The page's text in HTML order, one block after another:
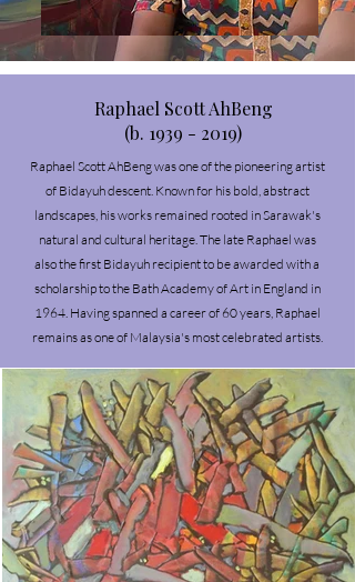
Raphael Scott AhBeng
(b. 1939 - 2019)
Raphael Scott AhBeng was one of the pioneering artist
of Bidayuh descent. Known for his bold, abstract
landscapes, his works remained rooted in Sarawak's
natural and cultural heritage.The late Raphael was
also the first Bidayuh recipient to be awarded with a
scholarship to the Bath Academy of Art in England in
1964. Having spanned a career of 60 years, Raphael
remains as one of Malaysia's most celebrated artists.